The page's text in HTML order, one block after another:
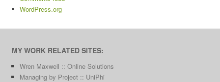
WordPress.org
MY WORK RELATED SITES:
Wren Maxwell :: Online Solutions
Managing by Project :: UniPhi